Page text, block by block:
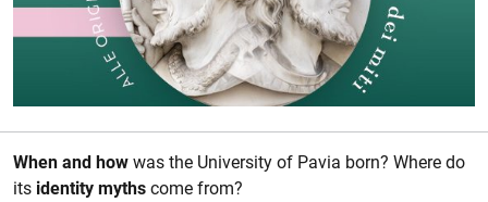
Description of the event
When and how was the University of Pavia born? Where do
its identity myths come from?